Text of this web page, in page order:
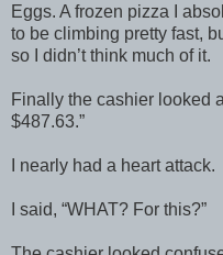
Eggs. A frozen pizza I
to be climbing pretty fast,
so I didn’t think much of it.
Finally the cashier looked
$487.63.”
I nearly had a heart attack.
I said, “WHAT? For this?”